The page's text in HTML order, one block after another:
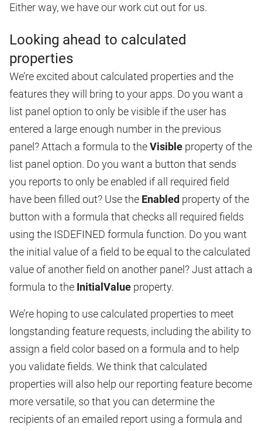
Either way, we have our work cut out for us.
Looking ahead to calculated
properties
We’re excited about calculated properties and the
features they will bring to your apps. Do you want a
list panel option to only be visible if the user has
entered a large enough number in the previous
panel? Attach a formula to theVisible property of the
list panel option. Do you want a button that sends
you reports to only be enabled if all required field
have been filled out? Use the Enabled property of the
button with a formula that checks all required fields
using the ISDEFINED formula function. Do you want
the initial value of a field to be equal to the calculated
value of another field on another panel? Just attach a
formula to the InitialValue property.
We’re hoping to use calculated properties to meet
longstanding feature requests, including the ability to
assign a field color based on a formula and to help
you validate fields. We think that calculated
properties will also help our reporting feature become
more versatile, so that you can determine the
recipients of an emailed report using a formula and